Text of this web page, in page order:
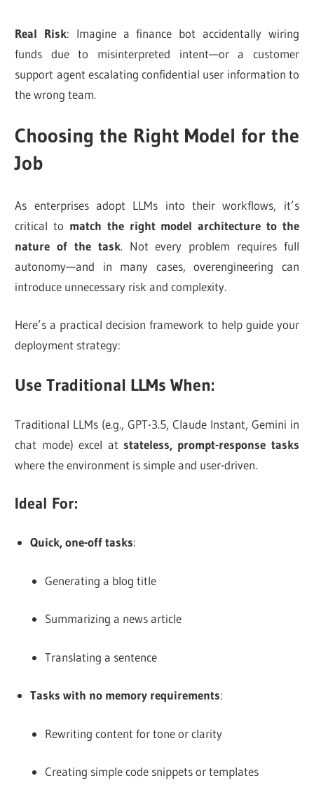
Real Risk: Imagine a finance bot accidentally wiring
funds due to misinterpreted intent—or a customer
support agent escalating confidential user information to
the wrong team.
Choosing the Right Model for the
Job
As enterprises adopt LLMs into their workflows, it’s
critical to match the right model architecture to the
nature of the task. Not every problem requires full
autonomy—and in many cases, overengineering can
introduce unnecessary risk and complexity.
Here’s a practical decision framework to help guide your
deployment strategy:
Use Traditional LLMs When:
Traditional LLMs (e.g., GPT-3.5, Claude Instant, Gemini in
chat mode) excel at stateless, prompt-response tasks
where the environment is simple and user-driven.
Ideal For:
Quick, one-off tasks:
Generating a blog title
Summarizing a news article
Translating a sentence
Tasks with no memory requirements:
Rewriting content for tone or clarity
Creating simple code snippets or templates